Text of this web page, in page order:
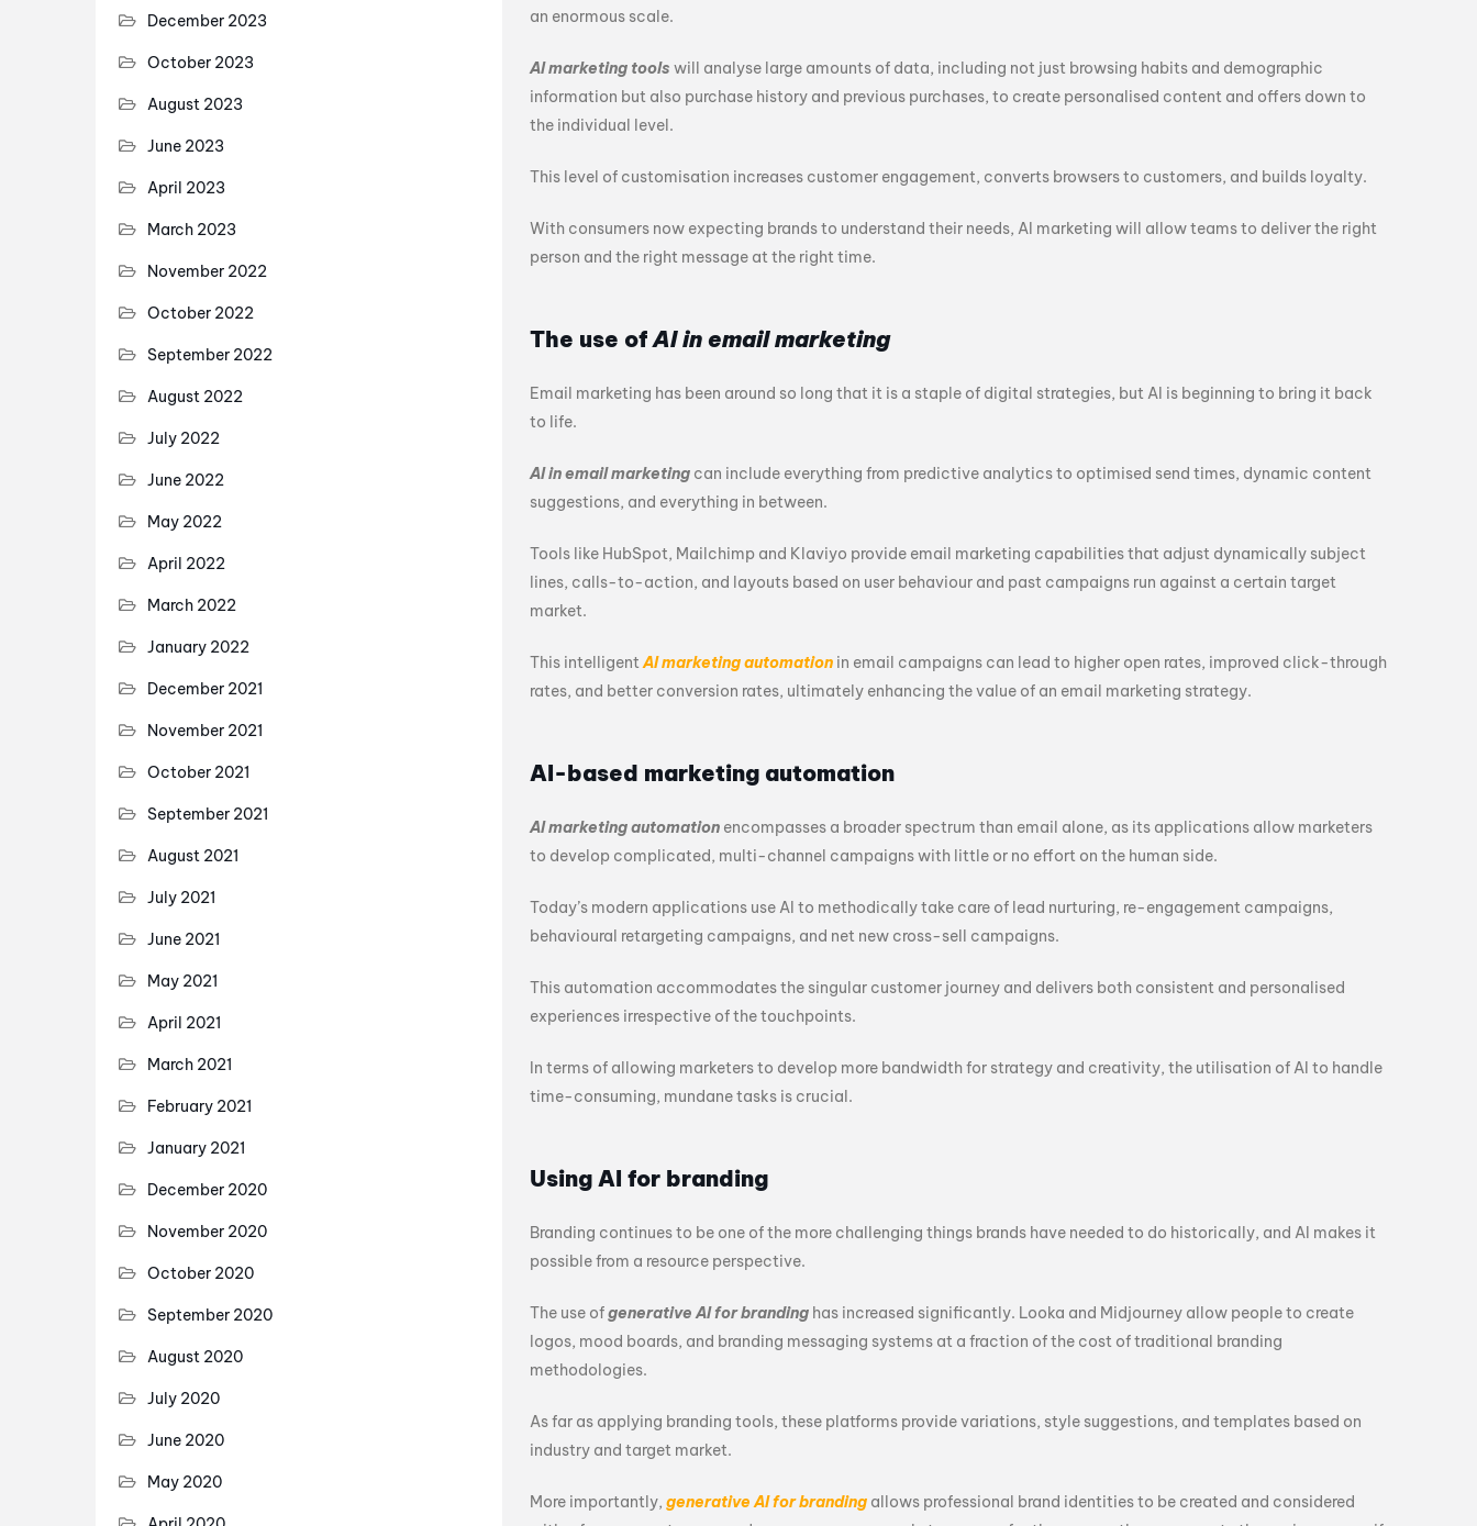
an enormous scale.
AI marketing tools will analyse large amounts of data, including not just browsing habits and demographic
information but also purchase history and previous purchases, to create personalised content and offers down to
the individual level.
This level of customisation increases customer engagement, converts browsers to customers, and builds loyalty.
With consumers now expecting brands to understand their needs, AI marketing will allow teams to deliver the right
person and the right message at the right time.
The use ofAI in email marketing
Email marketing has been around so long that it is a staple of digital strategies, but AI is beginning to bring it back
to life.
AI in email marketing can include everything from predictive analytics to optimised send times, dynamic content
suggestions, and everything in between.
Tools like HubSpot, Mailchimp and Klaviyo provide email marketing capabilities that adjust dynamically subject
lines, calls-to-action, and layouts based on user behaviour and past campaigns run against a certain target
market.
This intelligentAI marketing automation in email campaigns can lead to higher open rates, improved click-through
rates, and better conversion rates, ultimately enhancing the value of an email marketing strategy.
AI-based marketing automation
AI marketing automation encompasses a broader spectrum than email alone, as its applications allow marketers
to develop complicated, multi-channel campaigns with little or no effort on the human side.
Today’s modern applications use AI to methodically take care of lead nurturing, re-engagement campaigns,
behavioural retargeting campaigns, and net new cross-sell campaigns.
This automation accommodates the singular customer journey and delivers both consistent and personalised
experiences irrespective of the touchpoints.
In terms of allowing marketers to develop more bandwidth for strategy and creativity, the utilisation of AI to handle
time-consuming, mundane tasks is crucial.
Using AI for branding
Branding continues to be one of the more challenging things brands have needed to do historically, and AI makes it
possible from a resource perspective.
The use ofgenerative AI for branding has increased significantly. Looka and Midjourney allow people to create
logos, mood boards, and branding messaging systems at a fraction of the cost of traditional branding
methodologies.
As far as applying branding tools, these platforms provide variations, style suggestions, and templates based on
industry and target market.
More importantly, generative AI for branding allows professional brand identities to be created and considered
December 2023
October 2023
August 2023
June 2023
April 2023
March 2023
November 2022
October 2022
September 2022
August 2022
July 2022
June 2022
May 2022
April 2022
March 2022
January 2022
December 2021
November 2021
October 2021
September 2021
August 2021
July 2021
June 2021
May 2021
April 2021
March 2021
February 2021
January 2021
December 2020
November 2020
October 2020
September 2020
August 2020
July 2020
June 2020
May 2020